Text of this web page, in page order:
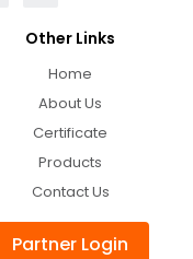
Other Links
Home
About Us
Certificate
Products
Contact Us
Partner Login